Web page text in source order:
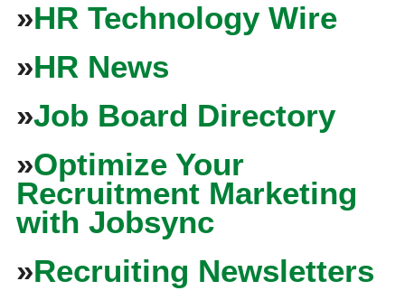
»HR Technology Wire
»HR News
»Job Board Directory
»Optimize Your
Recruitment Marketing
with Jobsync
»Recruiting Newsletters